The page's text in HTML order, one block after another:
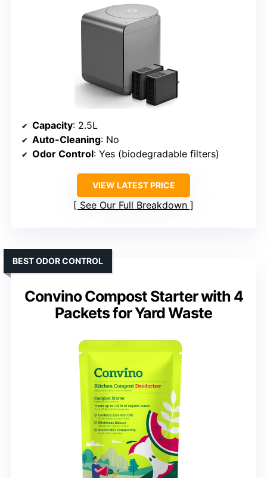
Capacity: 2.5L
Auto-Cleaning: No
Odor Control: Yes (biodegradable filters)
VIEW LATEST PRICE
See Our Full Breakdown
Convino Compost Starter with 4
Packets for Yard Waste
BEST ODOR CONTROL